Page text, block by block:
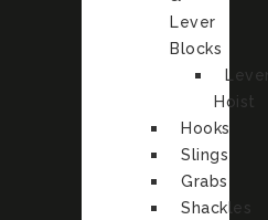
Lever
Blocks
Hoist
Hooks
Slings
Grabs
Shackles